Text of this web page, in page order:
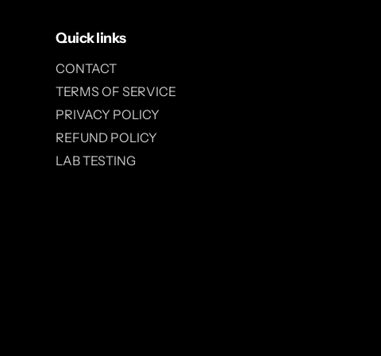
Quick links
CONTACT
TERMS OF SERVICE
PRIVACY POLICY
REFUND POLICY
LAB TESTING